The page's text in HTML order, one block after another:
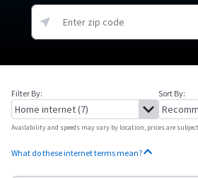
Filter By: Sort By:
Availability and speeds may vary by location, prices are
What do these internet terms mean?